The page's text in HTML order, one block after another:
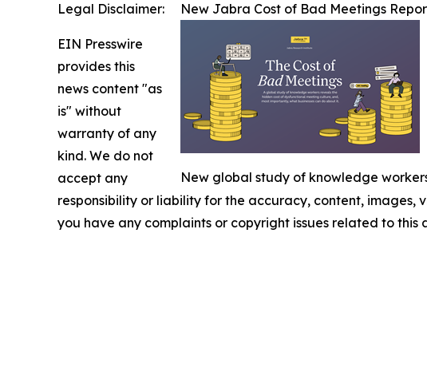
New Jabra Cost of Bad Meetings
New global study of knowledge
Legal Disclaimer:
EIN Presswire
provides this
news content "as
is" without
warranty of any
kind. We do not
accept any
responsibility or liability for the accuracy, content, images,
you have any complaints or copyright issues related to